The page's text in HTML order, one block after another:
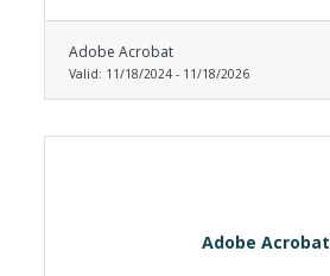
Adobe Acrobat
Valid: 11/18/2024 - 11/18/2026
Adobe Acrobat